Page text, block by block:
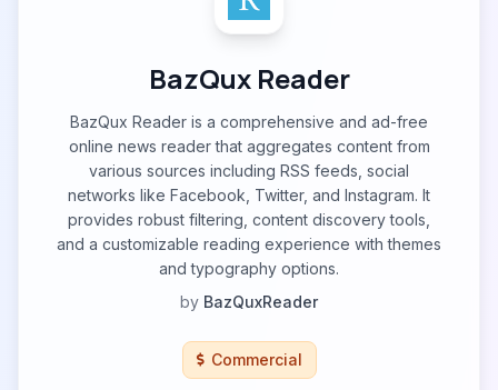
BazQux Reader
BazQux Reader is a comprehensive and ad-free
online news reader that aggregates content from
various sources including RSS feeds, social
networks like Facebook, Twitter, and Instagram. It
provides robust filtering, content discovery tools,
and a customizable reading experience with themes
and typography options.
by BazQuxReader
Commercial